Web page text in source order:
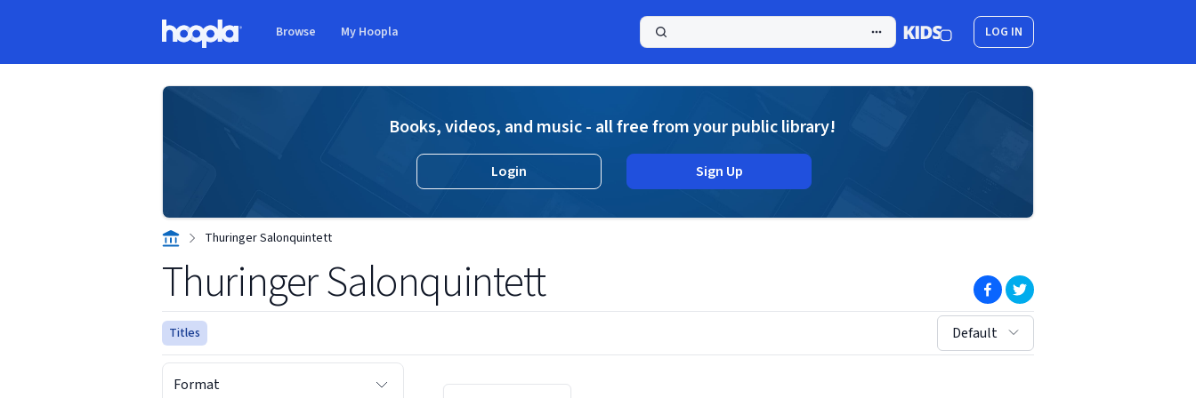
Browse My Hoopla LOG IN
Books, videos, and music - all free from your public library!
Login Sign Up
Thuringer Salonquintett
Thuringer Salonquintett (opens in new window)
(opens in new window)
Titles sort by:
Default
Format